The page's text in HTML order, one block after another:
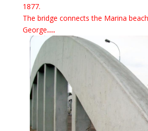
1877.
The bridge connects the Marina
George….